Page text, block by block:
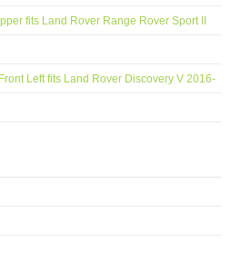
fits Land Rover Range Rover Sport II
Left fits Land Rover Discovery V 2016-